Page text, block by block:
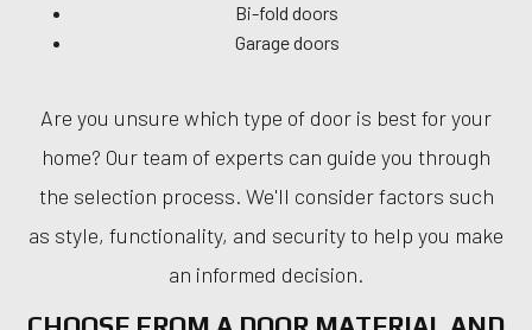
Bi-fold doors
Garage doors
Are you unsure which type of door is best for your
home? Our team of experts can guide you through
the selection process. We'll consider factors such
as style, functionality, and security to help you make
an informed decision.